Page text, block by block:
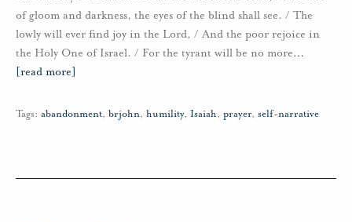
of gloom and darkness, the eyes of the blind shall see. / The
lowly will ever find joy in the Lord, / And the poor rejoice in
the Holy One of Israel. / For the tyrant will be no more…
[read more]
Tags: abandonment, brjohn, humility, Isaiah, prayer, self-narrative